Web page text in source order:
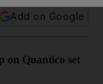
Add on Google
on Quantico set